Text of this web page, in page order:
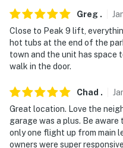
Permit info: 52914465-
You must be 25 years
Greg .
Close to Peak 9 lift,
hot tubs at the end of the
town and the unit has space
walk in the door.
Chad .
Great location. Love the
garage was a plus. Be
only one flight up from main
owners were super